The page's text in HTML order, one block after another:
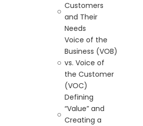
Customers
and Their
Needs
Voice of the
Business (VOB)
vs. Voice of
the Customer
(VOC)
Defining
“Value” and
Creating a